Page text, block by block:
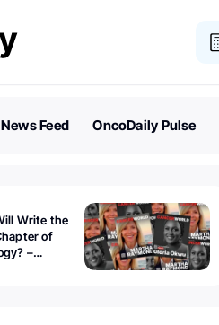
News Feed OncoDaily Pulse
Write the
of
–